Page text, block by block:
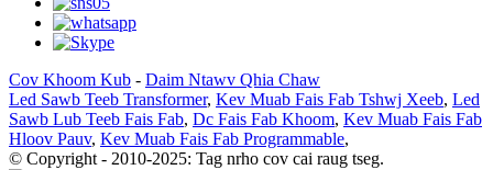
Cov Khoom Kub - Daim Ntawv Qhia Chaw
Led Sawb Teeb Transformer, Kev Muab Fais Fab Tshwj Xeeb, Led
Sawb Lub Teeb Fais Fab, Dc Fais Fab Khoom, Kev Muab Fais Fab
Hloov Pauv, Kev Muab Fais Fab Programmable,
© Copyright - 2010-2025: Tag nrho cov cai raug tseg.